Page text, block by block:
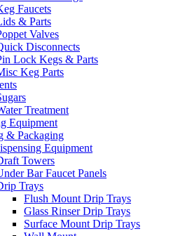
Faucets
& Parts
Valves
Disconnects
Lock Kegs & Parts
Keg Parts
Treatment
Equipment
& Packaging
Equipment
Towers
Bar Faucet Panels
Trays
Flush Mount Drip Trays
Glass Rinser Drip Trays
Surface Mount Drip Trays